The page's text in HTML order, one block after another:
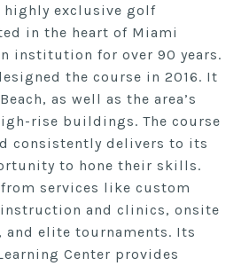
exclusive golf
in the heart of Miami
institution for over 90 years.
the course in 2016. It
as well as the area’s
rise buildings. The course
consistently delivers to its
to hone their skills.
services like custom
and clinics, onsite
elite tournaments. Its
Center provides